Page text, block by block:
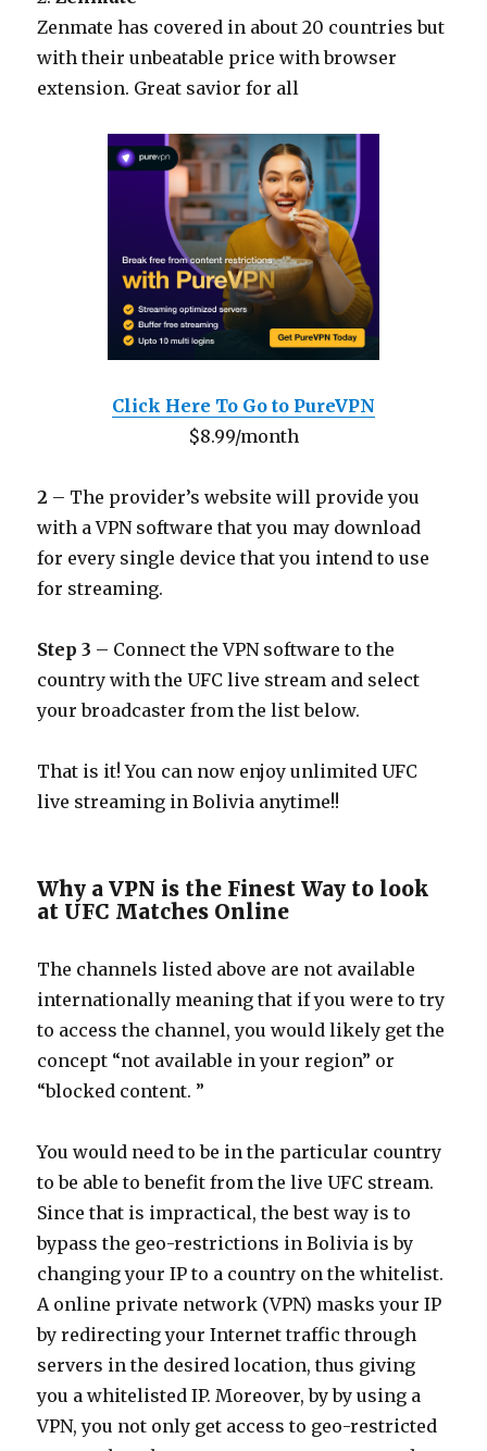
Zenmate has covered in about 20 countries but
with their unbeatable price with browser
extension. Great savior for all
Click Here To Go to PureVPN
$8.99/month
2 – The provider’s website will provide you
with a VPN software that you may download
for every single device that you intend to use
for streaming.
Step 3 – Connect the VPN software to the
country with the UFC live stream and select
your broadcaster from the list below.
That is it! You can now enjoy unlimited UFC
live streaming in Bolivia anytime!!
Why a VPN is the Finest Way to look
at UFC Matches Online
The channels listed above are not available
internationally meaning that if you were to try
to access the channel, you would likely get the
concept “not available in your region” or
“blocked content. ”
You would need to be in the particular country
to be able to benefit from the live UFC stream.
Since that is impractical, the best way is to
bypass the geo-restrictions in Bolivia is by
changing your IP to a country on the whitelist.
A online private network (VPN) masks your IP
by redirecting your Internet traffic through
servers in the desired location, thus giving
you a whitelisted IP. Moreover, by by using a
VPN, you not only get access to geo-restricted